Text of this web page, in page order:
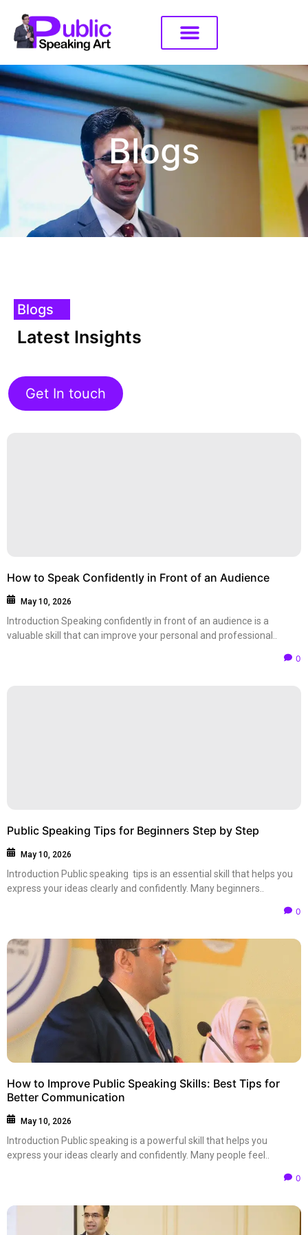
Blogs
Blogs
Latest Insights
Get In touch
How to Speak Confidently in Front of an Audience
May 10, 2026
Introduction Speaking confidently in front of an audience is a
valuable skill that can improve your personal and professional..
0
Public Speaking Tips for Beginners Step by Step
May 10, 2026
Introduction Public speaking tips is an essential skill that helps you
express your ideas clearly and confidently. Many beginners..
0
How to Improve Public Speaking Skills: Best Tips for
Better Communication
May 10, 2026
Introduction Public speaking is a powerful skill that helps you
express your ideas clearly and confidently. Many people feel..
0